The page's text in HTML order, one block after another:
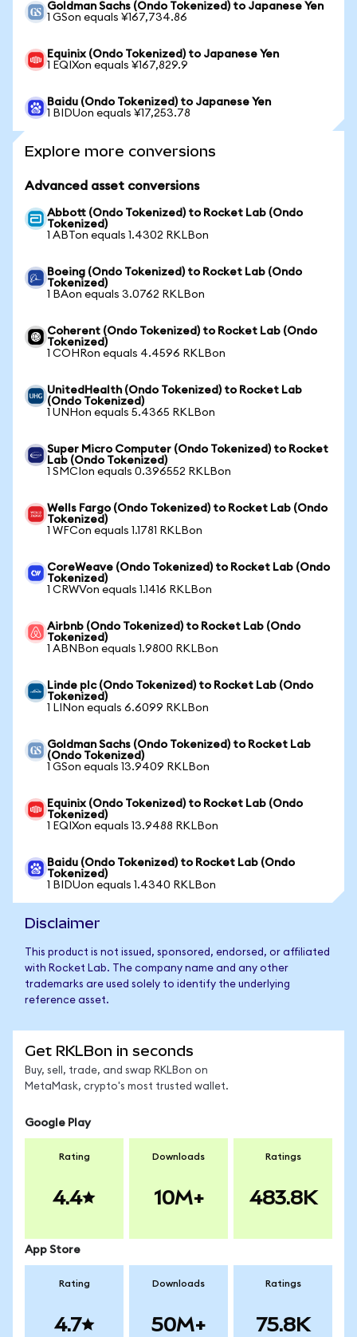
Goldman Sachs (Ondo Tokenized) to Japanese Yen
1 GSon equals ¥167,734.86
Equinix (Ondo Tokenized) to Japanese Yen
1 EQIXon equals ¥167,829.9
Baidu (Ondo Tokenized) to Japanese Yen
1 BIDUon equals ¥17,253.78
Explore more conversions
Advanced asset conversions
Abbott (Ondo Tokenized) to Rocket Lab (Ondo
Tokenized)
1 ABTon equals 1.4302 RKLBon
Boeing (Ondo Tokenized) to Rocket Lab (Ondo
Tokenized)
1 BAon equals 3.0762 RKLBon
Coherent (Ondo Tokenized) to Rocket Lab (Ondo
Tokenized)
1 COHRon equals 4.4596 RKLBon
UnitedHealth (Ondo Tokenized) to Rocket Lab
(Ondo Tokenized)
1 UNHon equals 5.4365 RKLBon
Super Micro Computer (Ondo Tokenized) to Rocket
Lab (Ondo Tokenized)
1 SMCIon equals 0.396552 RKLBon
Wells Fargo (Ondo Tokenized) to Rocket Lab (Ondo
Tokenized)
1 WFCon equals 1.1781 RKLBon
CoreWeave (Ondo Tokenized) to Rocket Lab (Ondo
Tokenized)
1 CRWVon equals 1.1416 RKLBon
Airbnb (Ondo Tokenized) to Rocket Lab (Ondo
Tokenized)
1 ABNBon equals 1.9800 RKLBon
Linde plc (Ondo Tokenized) to Rocket Lab (Ondo
Tokenized)
1 LINon equals 6.6099 RKLBon
Goldman Sachs (Ondo Tokenized) to Rocket Lab
(Ondo Tokenized)
1 GSon equals 13.9409 RKLBon
Equinix (Ondo Tokenized) to Rocket Lab (Ondo
Tokenized)
1 EQIXon equals 13.9488 RKLBon
Baidu (Ondo Tokenized) to Rocket Lab (Ondo
Tokenized)
1 BIDUon equals 1.4340 RKLBon
Disclaimer
This product is not issued, sponsored, endorsed, or affiliated
with Rocket Lab. The company name and any other
trademarks are used solely to identify the underlying
reference asset.
Get RKLBon in seconds
Buy, sell, trade, and swap RKLBon on
MetaMask, crypto's most trusted wallet.
Google Play
Rating
4.4
Downloads
10M+
Ratings
483.8K
App Store
Rating
4.7
Downloads
50M+
Ratings
75.8K